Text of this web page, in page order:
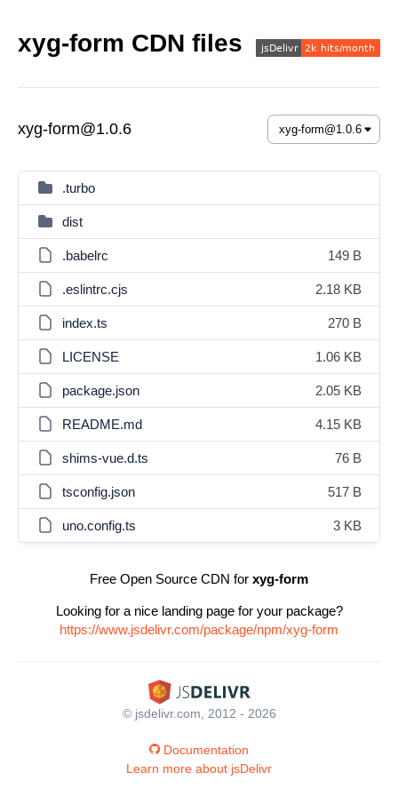
xyg-form CDN files
xyg-form@1.0.6
.turbo
dist
.babelrc 149 B
.eslintrc.cjs 2.18 KB
index.ts 270 B
LICENSE 1.06 KB
package.json 2.05 KB
README.md 4.15 KB
shims-vue.d.ts 76 B
tsconfig.json 517 B
uno.config.ts 3 KB
Free Open Source CDN for xyg-form
Looking for a nice landing page for your package?
https://www.jsdelivr.com/package/npm/xyg-form
© jsdelivr.com, 2012 - 2026
Documentation
Learn more about jsDelivr